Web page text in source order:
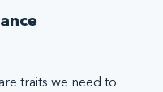
traits we need to